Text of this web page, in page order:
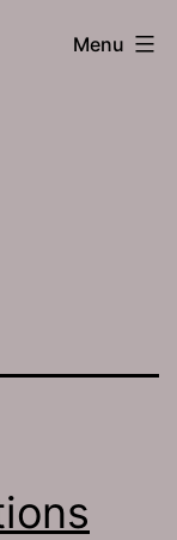
Menu